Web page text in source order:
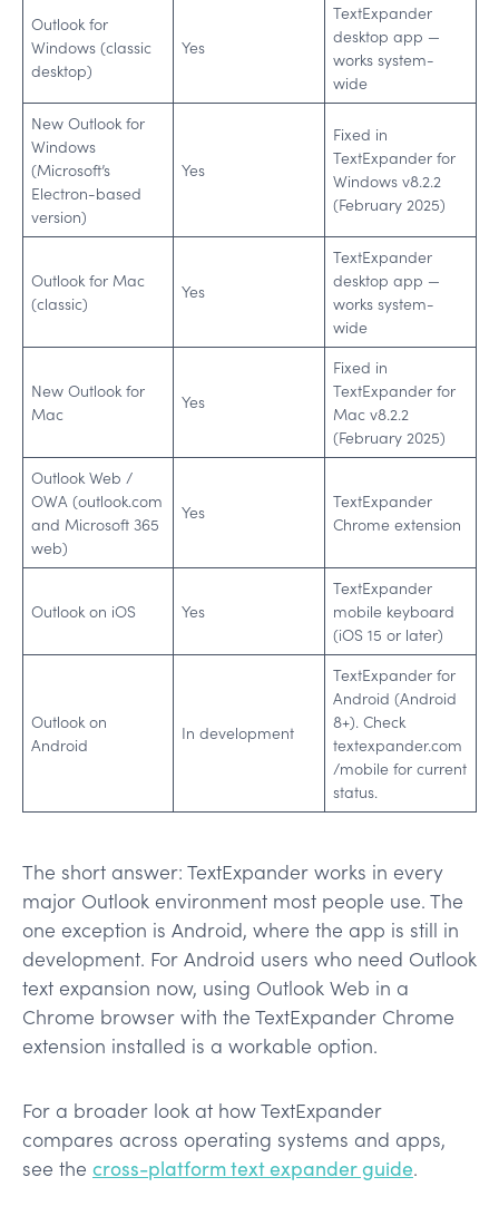
Outlook for
Windows (classic
desktop)
Yes
TextExpander
desktop app —
works system-
wide
New Outlook for
Windows
(Microsoft’s
Electron-based
version)
Yes
Fixed in
TextExpander for
Windows v8.2.2
(February 2025)
Outlook for Mac
(classic)
Yes
TextExpander
desktop app —
works system-
wide
New Outlook for
Mac
Yes
Fixed in
TextExpander for
Mac v8.2.2
(February 2025)
Outlook Web /
OWA (outlook.com
and Microsoft 365
web)
Yes
TextExpander
Chrome extension
Outlook on iOS Yes
TextExpander
mobile keyboard
(iOS 15 or later)
Outlook on
Android
In development
TextExpander for
Android (Android
8+). Check
textexpander.com
/mobile for current
status.
The short answer: TextExpander works in every
major Outlook environment most people use. The
one exception is Android, where the app is still in
development. For Android users who need Outlook
text expansion now, using Outlook Web in a
Chrome browser with the TextExpander Chrome
extension installed is a workable option.
For a broader look at how TextExpander
compares across operating systems and apps,
see the cross-platform text expander guide.